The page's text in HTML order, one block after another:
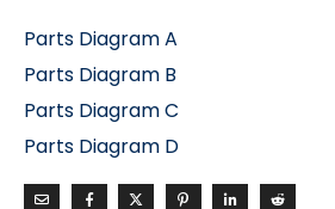
Parts Diagram A
Parts Diagram B
Parts Diagram C
Parts Diagram D